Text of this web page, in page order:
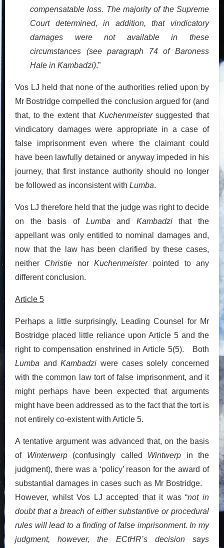
compensatable loss. The majority of the Supreme
Court determined, in addition, that vindicatory
damages were not available in these
circumstances (see paragraph 74 of Baroness
Hale in Kambadzi).”
Vos LJ held that none of the authorities relied upon by
Mr Bostridge compelled the conclusion argued for (and
that, to the extent that Kuchenmeistersuggested that
vindicatory damages were appropriate in a case of
false imprisonment even where the claimant could
have been lawfully detained or anyway impeded in his
journey, that first instance authority should no longer
be followed as inconsistent with Lumba.
Vos LJ therefore held that the judge was right to decide
on the basis of Lumba and Kambadzithat the
appellant was only entitled to nominal damages and,
now that the law has been clarified by these cases,
neither Christie norKuchenmeisterpointed to any
different conclusion.
Article 5
Perhaps a little surprisingly, Leading Counsel for Mr
Bostridge placed little reliance upon Article 5 and the
right to compensation enshrined in Article 5(5). Both
Lumba andKambadzi were cases solely concerned
with the common law tort of false imprisonment, and it
might perhaps have been expected that arguments
might have been addressed as to the fact that the tort is
not entirely co-existent with Article 5.
A tentative argument was advanced that, on the basis
of Winterwerp(confusingly called Wintwerp in the
judgment), there was a ‘policy’ reason for the award of
substantial damages in cases such as Mr Bostridge.
However, whilst Vos LJ accepted that it was “not in
doubt that a breach of either substantive or procedural
rules will lead to a finding of false imprisonment. In my
judgment, however, the ECtHR’s decision says